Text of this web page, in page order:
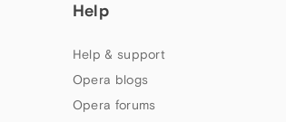
Help
Help & support
Opera blogs
Opera forums